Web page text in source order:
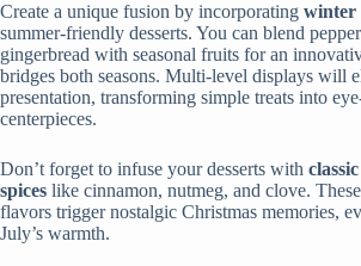
Create a unique fusion by incorporating winter
summer-friendly desserts. You can blend
gingerbread with seasonal fruits for an
bridges both seasons. Multi-level displays will
presentation, transforming simple treats into
centerpieces.
Don’t forget to infuse your desserts with
spices like cinnamon, nutmeg, and clove.
flavors trigger nostalgic Christmas memories,
July’s warmth.